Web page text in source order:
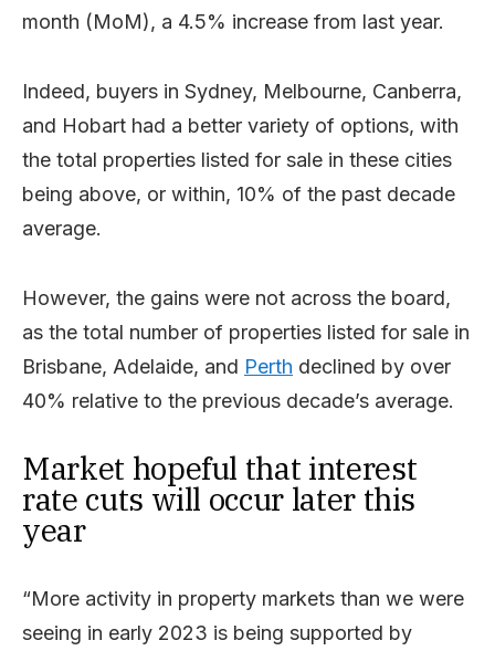
month (MoM), a 4.5% increase from last year.
Indeed, buyers in Sydney, Melbourne, Canberra,
and Hobart had a better variety of options, with
the total properties listed for sale in these cities
being above, or within, 10% of the past decade
average.
However, the gains were not across the board,
as the total number of properties listed for sale in
Brisbane, Adelaide, and Perth declined by over
40% relative to the previous decade’s average.
Market hopeful that interest
rate cuts will occur later this
year
“More activity in property markets than we were
seeing in early 2023 is being supported by